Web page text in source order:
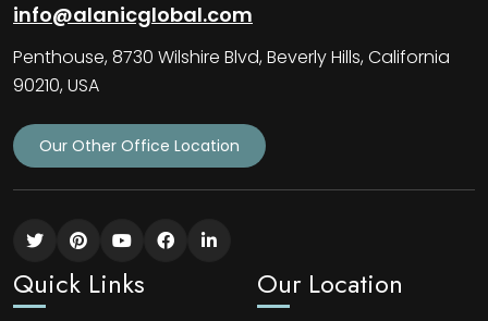
info@alanicglobal.com
Penthouse, 8730 Wilshire Blvd, Beverly Hills, California
90210, USA
Our Other Office Location
Quick Links Our Location